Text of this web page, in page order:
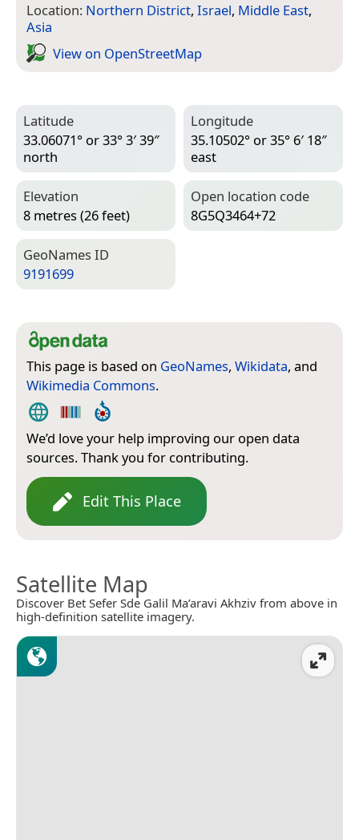
Location: Northern District, Israel, Middle East,
Asia
View on Open­Street­Map
Latitude
33.06071° or 33° 3′ 39″
north
Longitude
35.10502° or 35° 6′ 18″
east
Elevation
8 metres (26 feet)
Open location code
8G5Q3464+72
Geo­Names ID
9191699
This page is based on GeoNames, Wikidata, and
Wikimedia Commons.
We’d love your help improving our open data
sources. Thank you for contributing.
Edit This Place
Satellite Map
Discover Bet Sefer Sde Galil Ma’aravi Akhziv from above in
high-definition satellite imagery.